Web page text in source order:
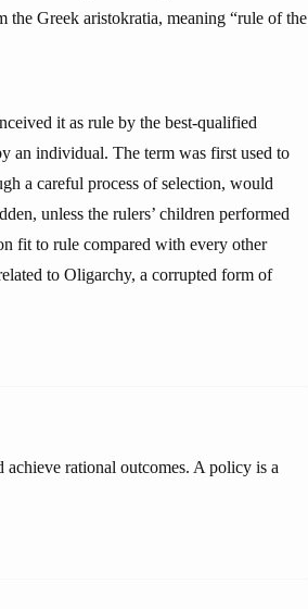
the Greek aristokratia, meaning “rule of the
it as rule by the best-qualified
an individual. The term was first used to
a careful process of selection, would
unless the rulers’ children performed
fit to rule compared with every other
to Oligarchy, a corrupted form of
rational outcomes. A policy is a